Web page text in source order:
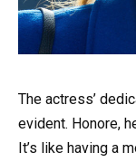
The actress’
evident. Honore,
It’s like having a